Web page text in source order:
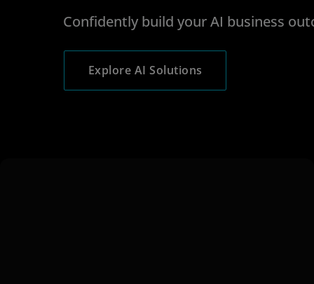
Confidently build your AI business
Explore AI Solutions